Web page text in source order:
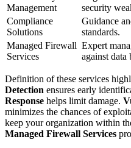
Management
security
Compliance
Solutions
Guidance
standards.
Managed Firewall
Services
Expert
against data
Definition of these services
Detection ensures early
Response helps limit damage.
minimizes the chances of
keep your organization within
Managed Firewall Services